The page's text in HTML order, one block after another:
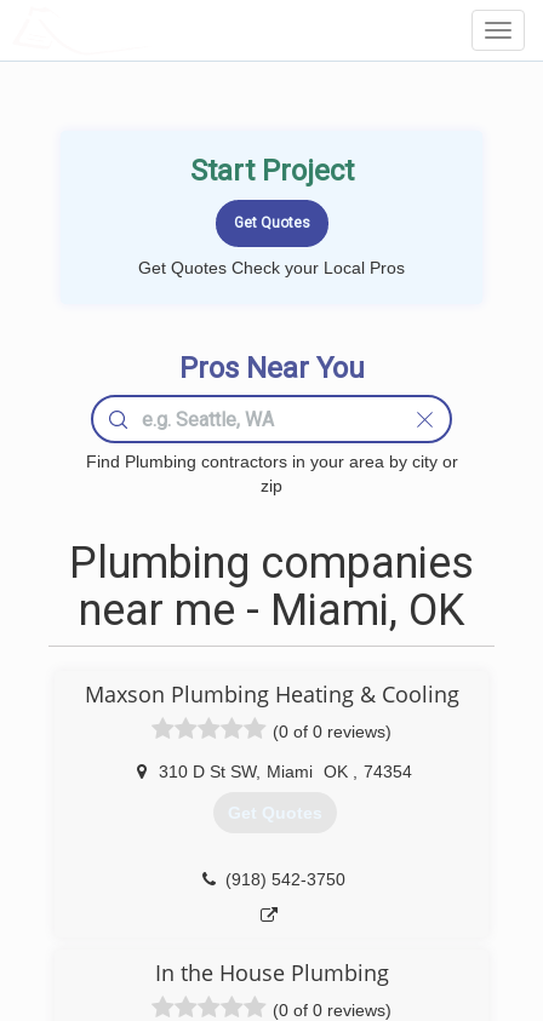
Start Project
Get Quotes Check your Local Pros
Pros Near You
Find Plumbing contractors in your area by city or
zip
Plumbing companies
near me - Miami, OK
Maxson Plumbing Heating & Cooling
(0 of 0 reviews)
310 D St SW, Miami OK 74354
Get Quotes
(918) 542-3750
In the House Plumbing
(0 of 0 reviews)